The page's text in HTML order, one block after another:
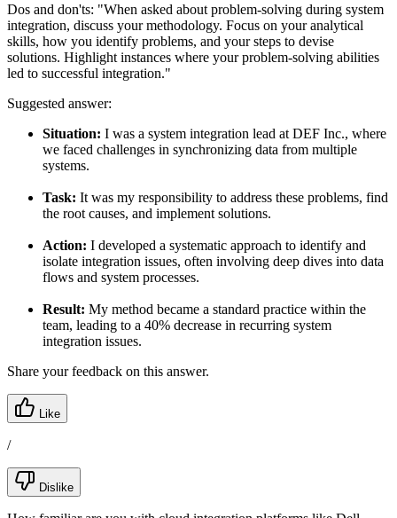
Dos and don'ts: "When asked about problem-solving during system
integration, discuss your methodology. Focus on your analytical
skills, how you identify problems, and your steps to devise
solutions. Highlight instances where your problem-solving abilities
led to successful integration."
Suggested answer:
Situation: I was a system integration lead at DEF Inc., where
we faced challenges in synchronizing data from multiple
systems.
Task: It was my responsibility to address these problems, find
the root causes, and implement solutions.
Action: I developed a systematic approach to identify and
isolate integration issues, often involving deep dives into data
flows and system processes.
Result: My method became a standard practice within the
team, leading to a 40% decrease in recurring system
integration issues.
Share your feedback on this answer.
Like
/
Dislike